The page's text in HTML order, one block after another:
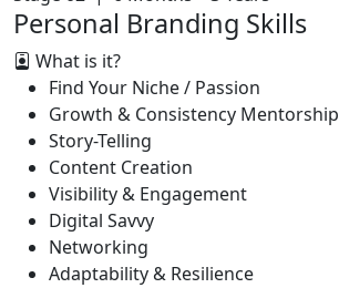
Personal Branding Skills
What is it?
Find Your Niche / Passion
Growth & Consistency Mentorship
Story-Telling
Content Creation
Visibility & Engagement
Digital Savvy
Networking
Adaptability & Resilience